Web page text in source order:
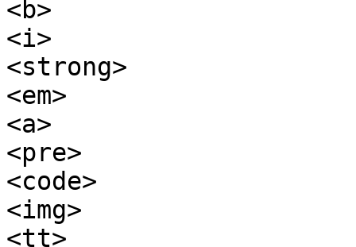
<b>
<i>
<strong>
<em>
<a>
<pre>
<code>
<img>
<tt>